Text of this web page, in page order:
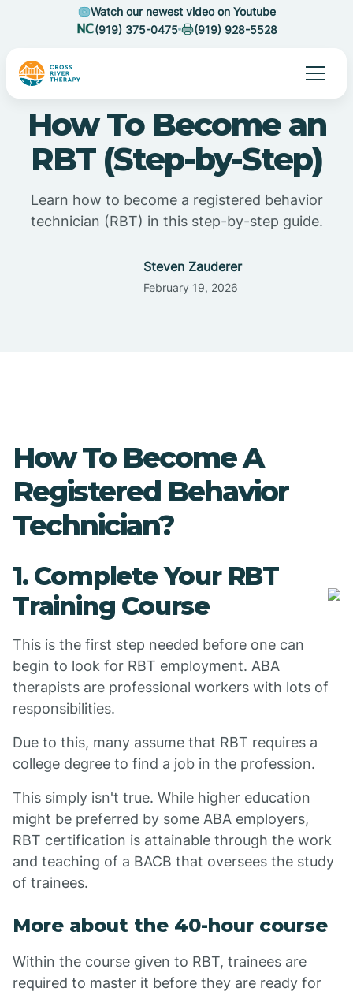
Watch our newest video on Youtube
(919) 375-0475
(919) 928-5528
How To Become an
RBT (Step-by-Step)
Learn how to become a registered behavior
technician (RBT) in this step-by-step guide.
Steven Zauderer
February 19, 2026
How To Become A
Registered Behavior
Technician?
1. Complete Your RBT
Training Course
This is the first step needed before one can
begin to look for RBT employment. ABA
therapists are professional workers with lots of
responsibilities.
Due to this, many assume that RBT requires a
college degree to find a job in the profession.
This simply isn't true. While higher education
might be preferred by some ABA employers,
RBT certification is attainable through the work
and teaching of a BACB that oversees the study
of trainees.
More about the 40-hour course
Within the course given to RBT, trainees are
required to master it before they are ready for